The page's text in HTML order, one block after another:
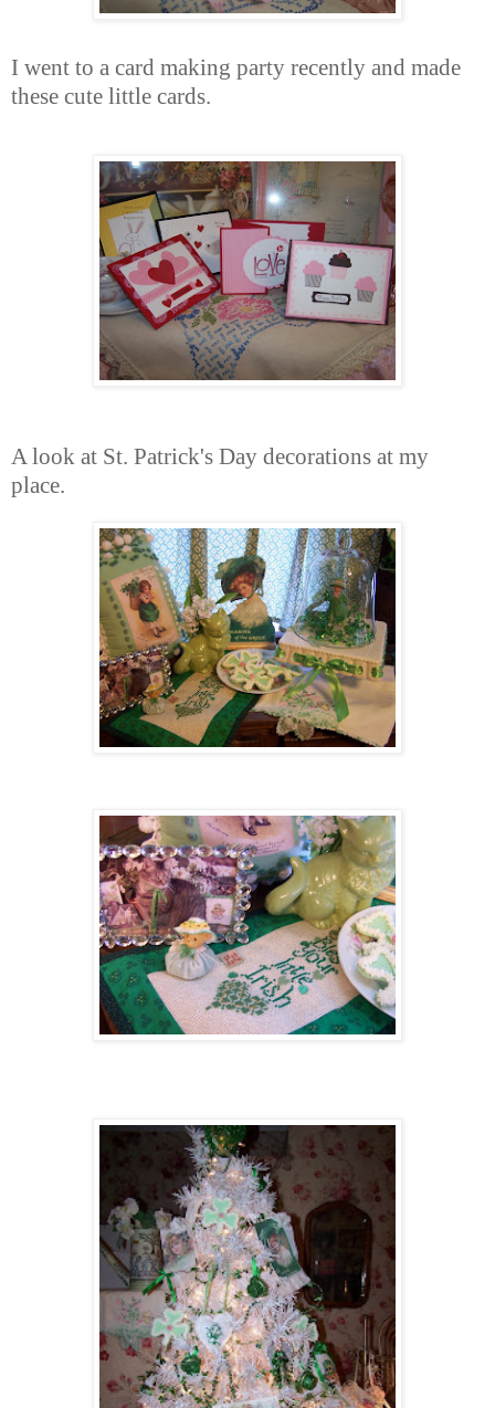
I went to a card making party recently and made
these cute little cards.
A look at St. Patrick's Day decorations at my
place.